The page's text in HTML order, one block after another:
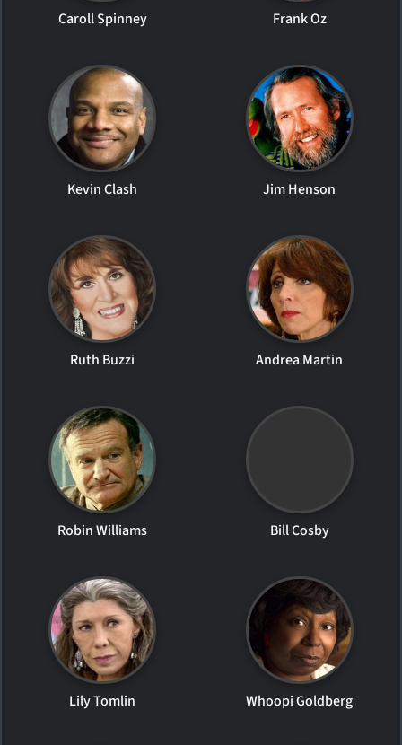
Caroll Spinney Frank Oz
Kevin Clash Jim Henson
Ruth Buzzi Andrea Martin
Robin Williams Bill Cosby
Lily Tomlin Whoopi Goldberg